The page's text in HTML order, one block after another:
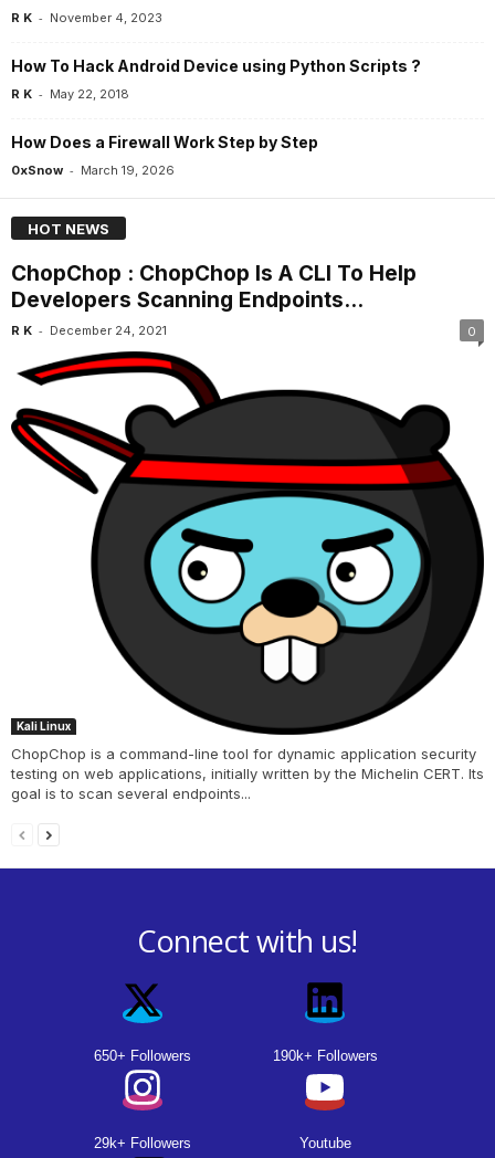
R K - November 4, 2023
How To Hack Android Device using Python Scripts ?
R K - May 22, 2018
How Does a Firewall Work Step by Step
0xSnow - March 19, 2026
HOT NEWS
ChopChop : ChopChop Is A CLI To Help
Developers Scanning Endpoints...
R K - December 24, 2021 0
Kali Linux
ChopChop is a command-line tool for dynamic application security
testing on web applications, initially written by the Michelin CERT. Its
goal is to scan several endpoints...
Connect with us!
650+ Followers 190k+ Followers
29k+ Followers Youtube